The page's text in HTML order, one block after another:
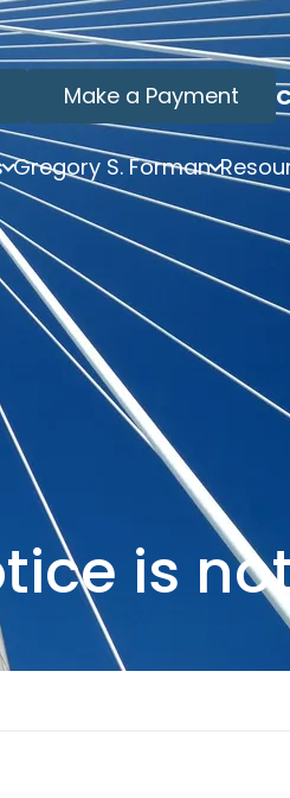
Make a Payment
Gregory S. Forman
is